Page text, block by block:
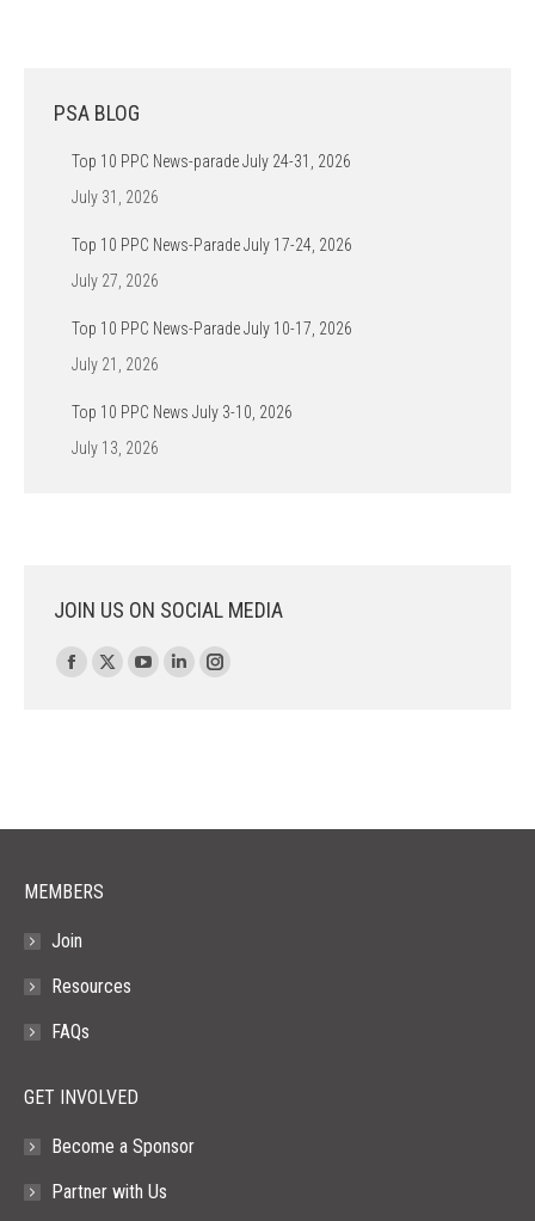
PSA BLOG
Top 10 PPC News-parade July 24-31, 2026
July 31, 2026
Top 10 PPC News-Parade July 17-24, 2026
July 27, 2026
Top 10 PPC News-Parade July 10-17, 2026
July 21, 2026
Top 10 PPC News July 3-10, 2026
July 13, 2026
JOIN US ON SOCIAL MEDIA
Find us on:
Facebook
window
X
window
YouTube
window
Linkedin
window
Instagram
window
MEMBERS
Join
Resources
FAQs
GET INVOLVED
Become a Sponsor
Partner with Us